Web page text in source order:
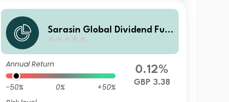
Sarasin Global Dividend Fun
Annual Return
-50% 0%
+50%
0.12%
GBP 3.38